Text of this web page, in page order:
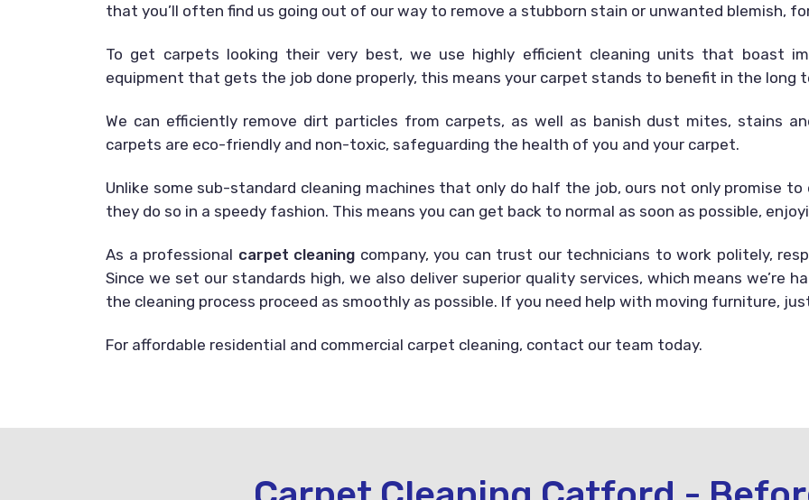
that you’ll often find us going out of our way to remove a stubborn stain or unwanted blemish,
To get carpets looking their very best, we use highly efficient cleaning units that boast
equipment that gets the job done properly, this means your carpet stands to benefit in the long
We can efficiently remove dirt particles from carpets, as well as banish dust mites, stains
carpets are eco-friendly and non-toxic, safeguarding the health of you and your carpet.
Unlike some sub-standard cleaning machines that only do half the job, ours not only promise
they do so in a speedy fashion. This means you can get back to normal as soon as possible,
As a professional carpet cleaning company, you can trust our technicians to work politely,
Since we set our standards high, we also deliver superior quality services, which means we’re
the cleaning process proceed as smoothly as possible. If you need help with moving furniture,
For affordable residential and commercial carpet cleaning, contact our team today.